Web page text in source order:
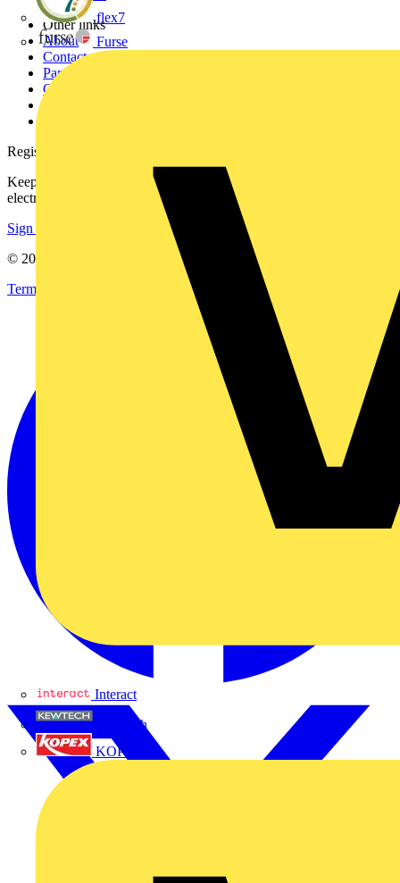
flex7
Furse
Interact
Kewtech
KOPEX
Other links
About
Contact
Partner with us
Catalogues
Register with Voltimum
Keep up with the latest industry news, and earn rewards for your
electrical purchases!
Sign up here
© 2002-
Terms & Conditions
Privacy Policy